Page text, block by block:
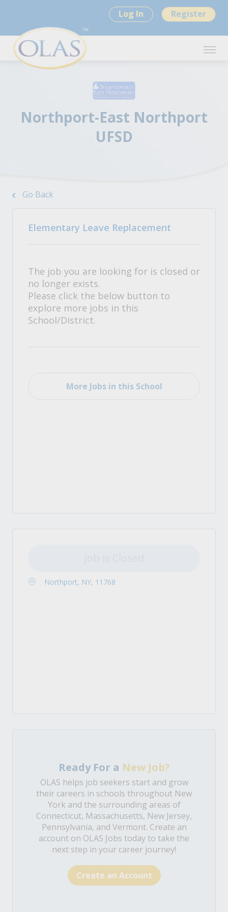
Log In Register
Northport-East Northport
UFSD
Go Back
Elementary Leave Replacement
The job you are looking for is closed or
no longer exists.
Please click the below button to
explore more jobs in this
School/District.
More Jobs in this School
Northport, NY, 11768
Ready For a New Job?
OLAS helps job seekers start and grow
their careers in schools throughout New
York and the surrounding areas of
Connecticut, Massachusetts, New Jersey,
Pennsylvania, and Vermont. Create an
account on OLAS Jobs today to take the
next step in your career journey!
Create an Account